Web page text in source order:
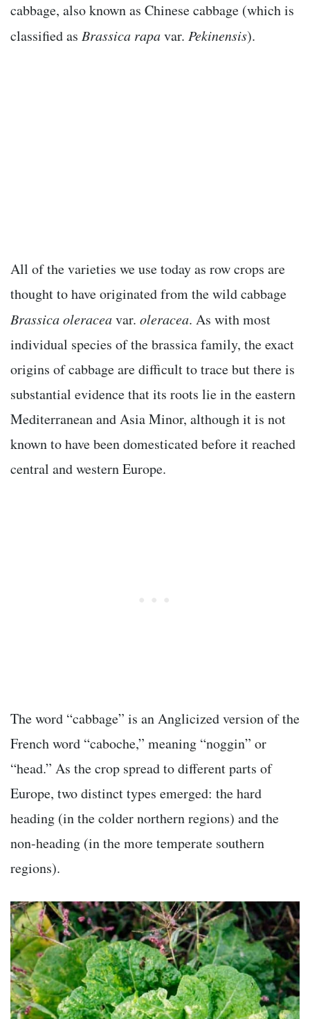
cabbage, also known as Chinese cabbage (which is
classified as Brassica rapavar. Pekinensis).
All of the varieties we use today as row crops are
thought to have originated from the wild cabbage
Brassica oleraceavar. oleracea. As with most
individual species of the brassica family, the exact
origins of cabbage are difficult to trace but there is
substantial evidence that its roots lie in the eastern
Mediterranean and Asia Minor, although it is not
known to have been domesticated before it reached
central and western Europe.
The word “cabbage” is an Anglicized version of the
French word “caboche,” meaning “noggin” or
“head.” As the crop spread to different parts of
Europe, two distinct types emerged: the hard
heading (in the colder northern regions) and the
non-heading (in the more temperate southern
regions).